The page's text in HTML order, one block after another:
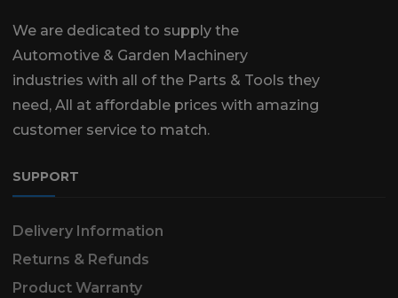
We are dedicated to supply the
Automotive & Garden Machinery
industries with all of the Parts & Tools they
need, All at affordable prices with amazing
customer service to match.
SUPPORT
Delivery Information
Returns & Refunds
Product Warranty